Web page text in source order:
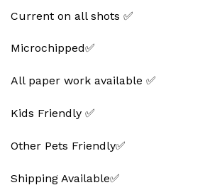
Current on all shots ✅
Microchipped✅
All paper work available ✅
Kids Friendly ✅
Other Pets Friendly✅
Shipping Available✅